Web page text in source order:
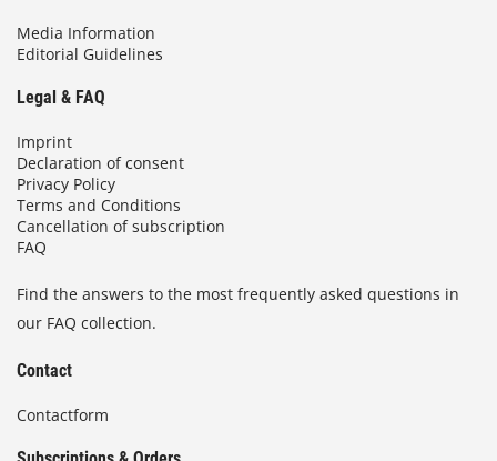
Media Information
Editorial Guidelines
Legal & FAQ
Imprint
Declaration of consent
Privacy Policy
Terms and Conditions
Cancellation of subscription
FAQ
Find the answers to the most frequently asked questions in
our FAQ collection.
Contact
Contactform